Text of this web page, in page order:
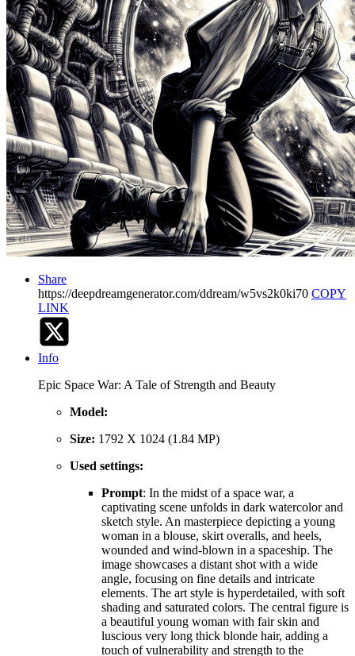
Share
https://deepdreamgenerator.com/ddream/w5vs2k0ki70 COPY
LINK
Info
Epic Space War: A Tale of Strength and Beauty
Model:
Size: 1792 X 1024 (1.84 MP)
Used settings:
Prompt: In the midst of a space war, a
captivating scene unfolds in dark watercolor and
sketch style. An masterpiece depicting a young
woman in a blouse, skirt overalls, and heels,
wounded and wind-blown in a spaceship. The
image showcases a distant shot with a wide
angle, focusing on fine details and intricate
elements. The art style is hyperdetailed, with soft
shading and saturated colors. The central figure is
a beautiful young woman with fair skin and
luscious very long thick blonde hair, adding a
touch of vulnerability and strength to the